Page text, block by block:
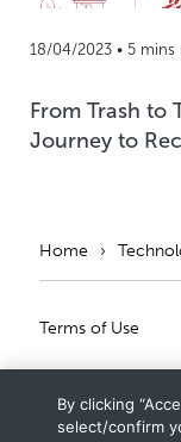
18/04/2023 • 5 mins
From Trash to
Journey to
Home
Primary
Terms of Use
Privacy Statement
Cookies Settings
By clicking
select/confirm